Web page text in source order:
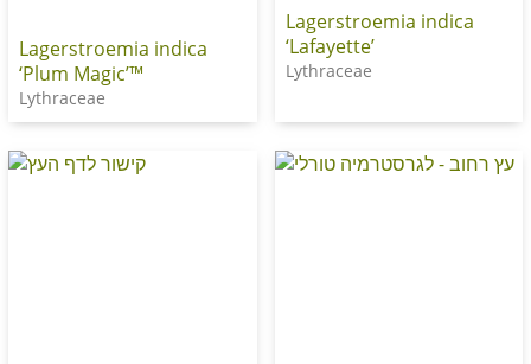
Lagerstroemia indica
‘Plum Magic’™
Lythraceae
Lagerstroemia indica
‘Lafayette’
Lythraceae